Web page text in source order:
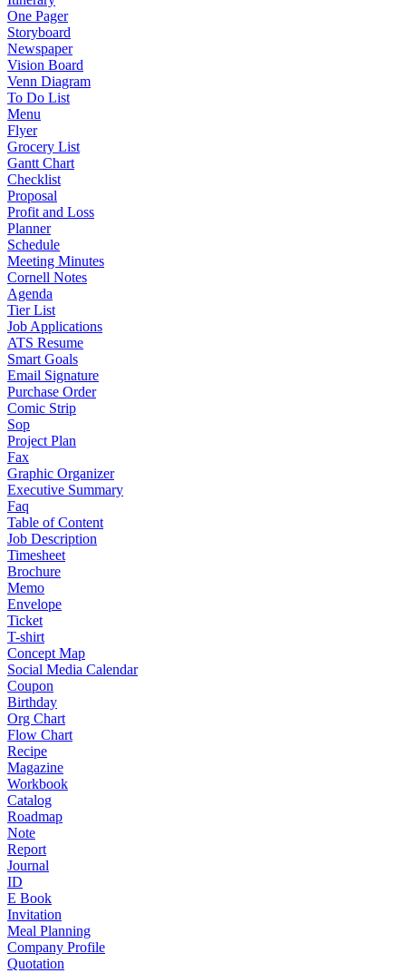
One Pager
Storyboard
Newspaper
Vision Board
Venn Diagram
To Do List
Menu
Flyer
Grocery List
Gantt Chart
Checklist
Proposal
Profit and Loss
Planner
Schedule
Meeting Minutes
Cornell Notes
Agenda
Tier List
Job Applications
ATS Resume
Smart Goals
Email Signature
Purchase Order
Comic Strip
Sop
Project Plan
Fax
Graphic Organizer
Executive Summary
Faq
Table of Content
Job Description
Timesheet
Brochure
Memo
Envelope
Ticket
T-shirt
Concept Map
Social Media Calendar
Coupon
Birthday
Org Chart
Flow Chart
Recipe
Magazine
Workbook
Catalog
Roadmap
Note
Report
Journal
ID
E Book
Invitation
Meal Planning
Company Profile
Quotation